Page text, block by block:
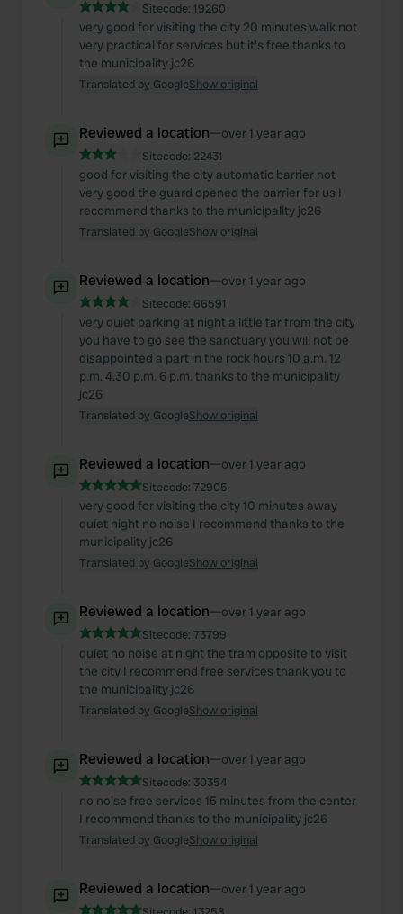
Sitecode: 19260
very good for visiting the city 20 minutes walk not
very practical for services but it's free thanks to
the municipality jc26
Translated by GoogleShow original
Reviewed a location—over 1 year ago
Sitecode: 22431
good for visiting the city automatic barrier not
very good the guard opened the barrier for us I
recommend thanks to the municipality jc26
Translated by GoogleShow original
Reviewed a location—over 1 year ago
Sitecode: 66591
very quiet parking at night a little far from the city
you have to go see the sanctuary you will not be
disappointed a part in the rock hours 10 a.m. 12
p.m. 4.30 p.m. 6 p.m. thanks to the municipality
jc26
Translated by GoogleShow original
Reviewed a location—over 1 year ago
Sitecode: 72905
very good for visiting the city 10 minutes away
quiet night no noise I recommend thanks to the
municipality jc26
Translated by GoogleShow original
Reviewed a location—over 1 year ago
Sitecode: 73799
quiet no noise at night the tram opposite to visit
the city I recommend free services thank you to
the municipality jc26
Translated by GoogleShow original
Reviewed a location—over 1 year ago
Sitecode: 30354
no noise free services 15 minutes from the center
I recommend thanks to the municipality jc26
Translated by GoogleShow original
Reviewed a location—over 1 year ago